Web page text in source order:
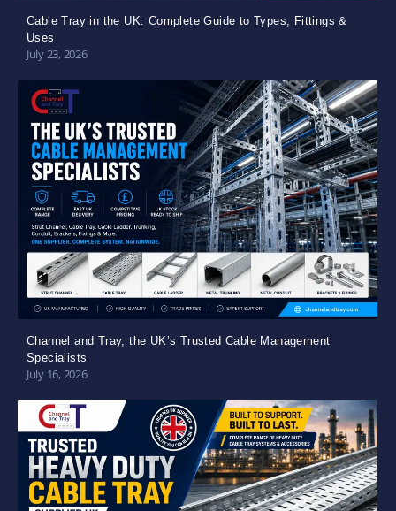
Cable Tray in the UK: Complete Guide to Types, Fittings &
Uses
July 23, 2026
Channel and Tray, the UK’s Trusted Cable Management
Specialists
July 16, 2026